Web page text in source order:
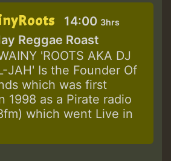
14:00 3hrs
Reggae Roast
'ROOTS AKA DJ
JAH' Is the Founder Of
which was first
1998 as a Pirate radio
which went Live in